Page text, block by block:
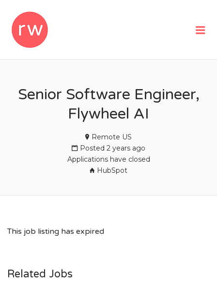
Senior Software Engineer,
Flywheel AI
Remote US
Posted 2 years ago
Applications have closed
HubSpot
This job listing has expired
Related Jobs